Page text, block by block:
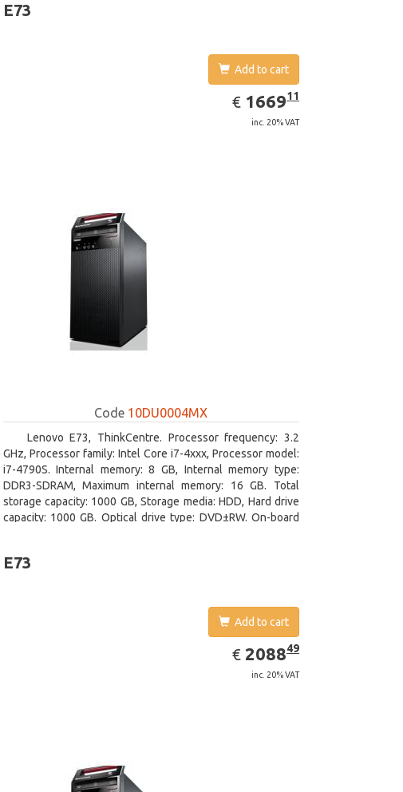
E73
Add to cart
€ EUR
1669.11
166911
inc. 20% VAT
Code 10DU0004MX
Lenovo E73, ThinkCentre. Processor frequency: 3.2
GHz, Processor family: Intel Core i7-4xxx, Processor model:
i7-4790S. Internal memory: 8 GB, Internal memory type:
DDR3-SDRAM, Maximum internal memory: 16 GB. Total
storage capacity: 1000 GB, Storage media: HDD, Hard drive
capacity: 1000 GB. Optical drive type: DVD±RW. On-board
E73
Add to cart
€ EUR
2088.49
208849
inc. 20% VAT